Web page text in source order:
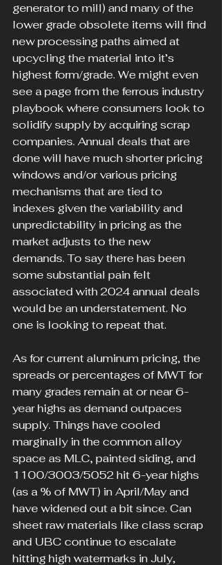
generator to mill) and many of the
lower grade obsolete items will find
new processing paths aimed at
upcycling the material into it’s
highest form/grade. We might even
see a page from the ferrous industry
playbook where consumers look to
solidify supply by acquiring scrap
companies. Annual deals that are
done will have much shorter pricing
windows and/or various pricing
mechanisms that are tied to
indexes given the variability and
unpredictability in pricing as the
market adjusts to the new
demands. To say there has been
some substantial pain felt
associated with 2024 annual deals
would be an understatement. No
one is looking to repeat that.
As for current aluminum pricing, the
spreads or percentages of MWT for
many grades remain at or near 6-
year highs as demand outpaces
supply. Things have cooled
marginally in the common alloy
space as MLC, painted siding, and
1100/3003/5052 hit 6-year highs
(as a % of MWT) in April/May and
have widened out a bit since. Can
sheet raw materials like class scrap
and UBC continue to escalate
hitting high watermarks in July,